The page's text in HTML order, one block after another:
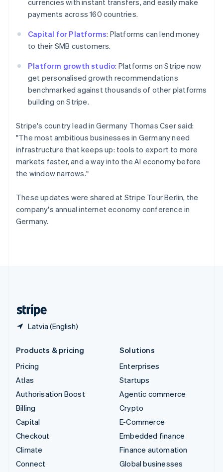
currencies with instant transfers, and easily make
payments across 160 countries.
Capital for Platforms: Platforms can lend money
to their SMB customers.
Platform growth studio: Platforms on Stripe now
get personalised growth recommendations
benchmarked against thousands of other platforms
building on Stripe.
Stripe's country lead in Germany Thomas Cser said:
"The most ambitious businesses in Germany need
infrastructure that keeps up: tools to export to more
markets faster, and a way into the AI economy before
the window narrows."
These updates were shared at Stripe Tour Berlin, the
company's annual internet economy conference in
Germany.
Latvia (English)
New Zealand
English
Norway
English
Poland
Portugal
PortuguêsEnglish
Romania
English
English简体中文
Slovakia
English
Slovenia
EnglishItaliano
Spain
Sweden
SvenskaEnglish
Switzerland
Deutsch
Products & pricing
Pricing
Atlas
Authorisation Boost
Billing
Capital
Checkout
Climate
Connect
Solutions
Enterprises
Startups
Agentic commerce
Crypto
E-Commerce
Embedded finance
Finance automation
Global businesses